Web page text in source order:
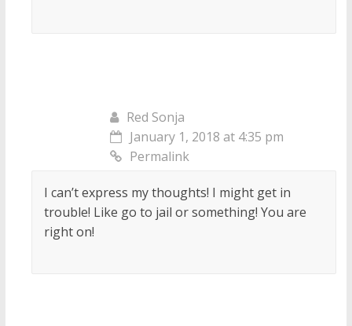
Red Sonja
January 1, 2018 at 4:35 pm
Permalink
I can’t express my thoughts! I might get in
trouble! Like go to jail or something! You are
right on!